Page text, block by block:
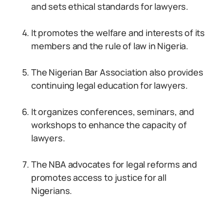
and sets ethical standards for lawyers.
It promotes the welfare and interests of its
members and the rule of law in Nigeria.
The Nigerian Bar Association also provides
continuing legal education for lawyers.
It organizes conferences, seminars, and
workshops to enhance the capacity of
lawyers.
The NBA advocates for legal reforms and
promotes access to justice for all
Nigerians.